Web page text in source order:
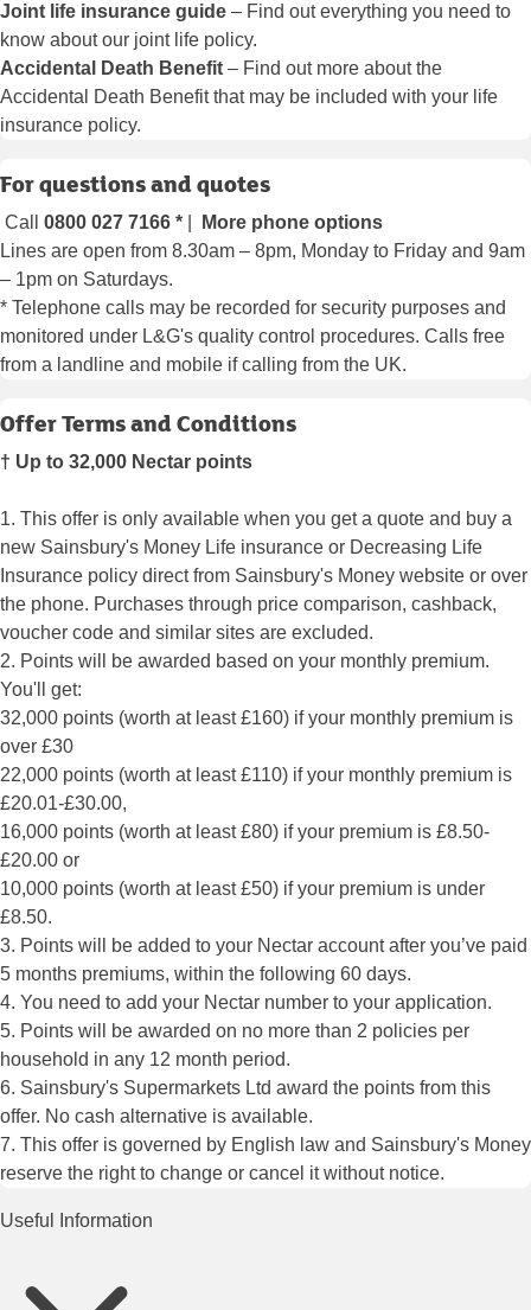
Joint life insurance guide – Find out everything you need to
know about our joint life policy.
Accidental Death Benefit – Find out more about the
Accidental Death Benefit that may be included with your life
insurance policy.
For questions and quotes
Call 0800 027 7166 *
More phone options
Lines are open from 8.30am – 8pm, Monday to Friday and 9am
– 1pm on Saturdays.
* Telephone calls may be recorded for security purposes and
monitored under L&G's quality control procedures. Calls free
from a landline and mobile if calling from the UK.
Offer Terms and Conditions
† Up to 32,000 Nectar points
1. This offer is only available when you get a quote and buy a
new Sainsbury's Money Life insurance or Decreasing Life
Insurance policy direct from Sainsbury's Money website or over
the phone. Purchases through price comparison, cashback,
voucher code and similar sites are excluded.
2. Points will be awarded based on your monthly premium.
You'll get:
32,000 points (worth at least £160) if your monthly premium is
over £30
22,000 points (worth at least £110) if your monthly premium is
£20.01-£30.00,
16,000 points (worth at least £80) if your premium is £8.50-
£20.00 or
10,000 points (worth at least £50) if your premium is under
£8.50.
3. Points will be added to your Nectar account after you’ve paid
5 months premiums, within the following 60 days.
4. You need to add your Nectar number to your application.
5. Points will be awarded on no more than 2 policies per
household in any 12 month period.
6. Sainsbury's Supermarkets Ltd award the points from this
offer. No cash alternative is available.
7. This offer is governed by English law and Sainsbury's Money
reserve the right to change or cancel it without notice.
Useful Information